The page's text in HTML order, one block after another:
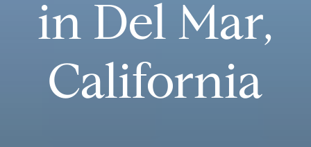
in Del Mar,
California